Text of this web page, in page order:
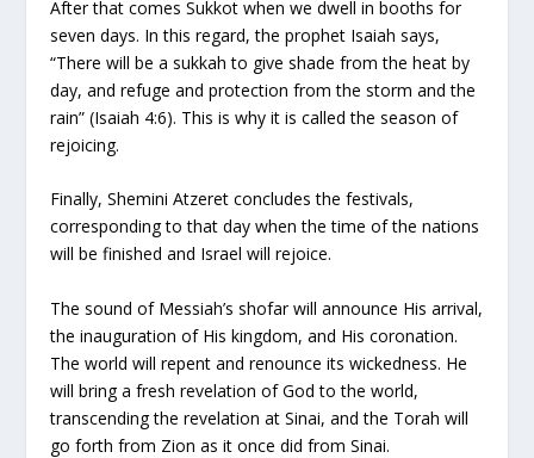
After that comes Sukkot when we dwell in booths for
seven days. In this regard, the prophet Isaiah says,
“There will be a sukkah to give shade from the heat by
day, and refuge and protection from the storm and the
rain” (Isaiah 4:6). This is why it is called the season of
rejoicing.
Finally, Shemini Atzeret concludes the festivals,
corresponding to that day when the time of the nations
will be finished and Israel will rejoice.
The sound of Messiah’s shofar will announce His arrival,
the inauguration of His kingdom, and His coronation.
The world will repent and renounce its wickedness. He
will bring a fresh revelation of God to the world,
transcending the revelation at Sinai, and the Torah will
go forth from Zion as it once did from Sinai.